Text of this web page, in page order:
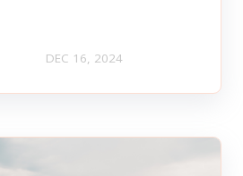
DEC 16, 2024